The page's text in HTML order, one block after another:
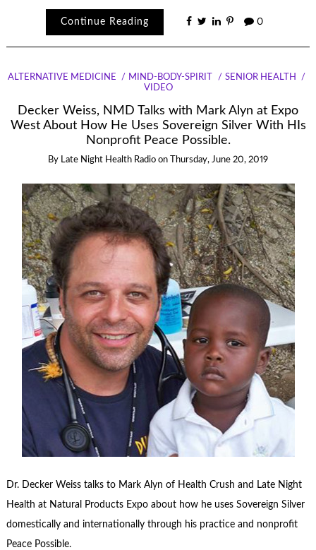
Continue Reading 0
ALTERNATIVE MEDICINE MIND-BODY-SPIRIT
SENIOR HEALTH
VIDEO
Decker Weiss, NMD Talks with Mark Alyn at Expo
West About How He Uses Sovereign Silver With HIs
Nonprofit Peace Possible.
By Late Night Health Radio on Thursday, June 20, 2019
Dr. Decker Weiss talks to Mark Alyn of Health Crush and Late Night
Health at Natural Products Expo about how he uses Sovereign Silver
domestically and internationally through his practice and nonprofit
Peace Possible.